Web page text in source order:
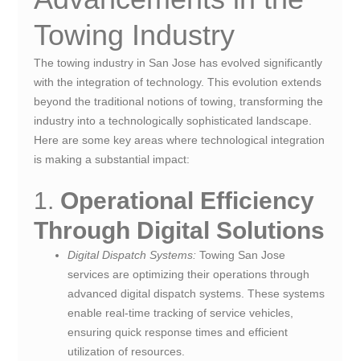
Towing Industry
The towing industry in San Jose has evolved significantly
with the integration of technology. This evolution extends
beyond the traditional notions of towing, transforming the
industry into a technologically sophisticated landscape.
Here are some key areas where technological integration
is making a substantial impact:
1. Operational Efficiency
Through Digital Solutions
Digital Dispatch Systems: Towing San Jose
services are optimizing their operations through
advanced digital dispatch systems. These systems
enable real-time tracking of service vehicles,
ensuring quick response times and efficient
utilization of resources.